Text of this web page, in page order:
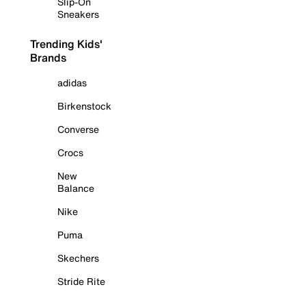
Sneakers
Trending Kids'
Brands
adidas
Birkenstock
Converse
Crocs
New
Balance
Nike
Puma
Skechers
Stride Rite